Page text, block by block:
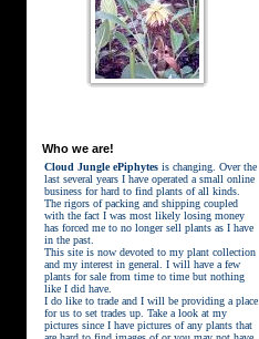
Who we are!
Cloud Jungle ePiphytesis changing. Over the
last several years I have operated a small online
business for hard to find plants of all kinds.
The rigors of packing and shipping coupled
with the fact I was most likely losing money
has forced me to no longer sell plants as I have
in the past.
This site is now devoted to my plant collection
and my interest in general. I will have a few
plants for sale from time to time but nothing
like I did have.
I do like to trade and I will be providing a place
for us to set trades up. Take a look at my
pictures since I have pictures of any plants that